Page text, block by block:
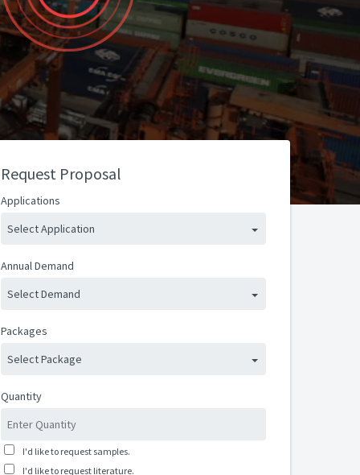
Request Proposal
Applications
Select Application
Annual Demand
Select Demand
Packages
Select Package
Quantity
I'd like to request samples.
I'd like to request literature.